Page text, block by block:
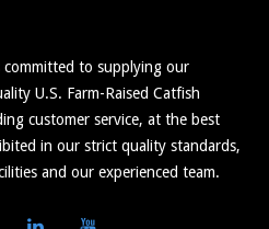
committed to supplying our
U.S. Farm-Raised Catfish
customer service, at the best
in our strict quality standards,
and our experienced team.